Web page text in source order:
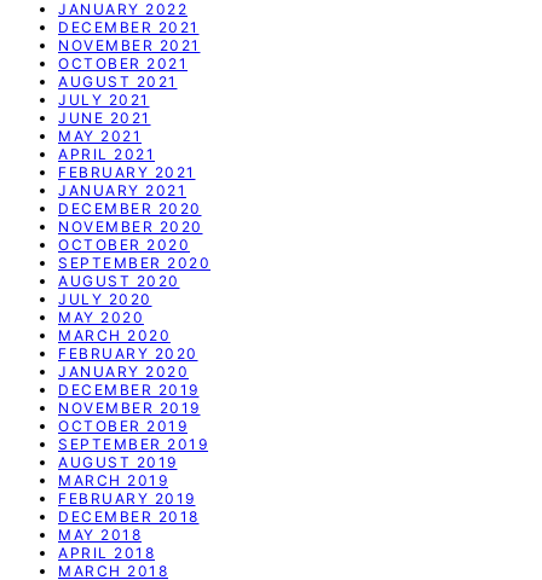
JANUARY 2022
DECEMBER 2021
NOVEMBER 2021
OCTOBER 2021
AUGUST 2021
JULY 2021
JUNE 2021
MAY 2021
APRIL 2021
FEBRUARY 2021
JANUARY 2021
DECEMBER 2020
NOVEMBER 2020
OCTOBER 2020
SEPTEMBER 2020
AUGUST 2020
JULY 2020
MAY 2020
MARCH 2020
FEBRUARY 2020
JANUARY 2020
DECEMBER 2019
NOVEMBER 2019
OCTOBER 2019
SEPTEMBER 2019
AUGUST 2019
MARCH 2019
FEBRUARY 2019
DECEMBER 2018
MAY 2018
APRIL 2018
MARCH 2018